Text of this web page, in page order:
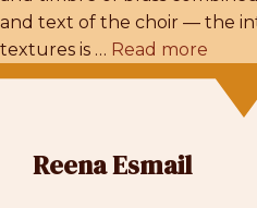
and text of the choir — the
textures is … Read more
Reena Esmail